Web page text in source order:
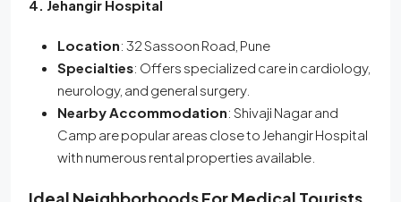
4. Jehangir Hospital
Location: 32 Sassoon Road, Pune
Specialties: Offers specialized care in cardiology,
neurology, and general surgery.
Nearby Accommodation: Shivaji Nagar and
Camp are popular areas close to Jehangir Hospital
with numerous rental properties available.